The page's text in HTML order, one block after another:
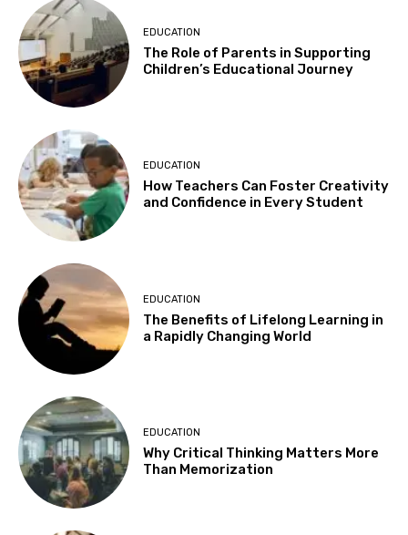
EDUCATION
The Role of Parents in Supporting
Children’s Educational Journey
EDUCATION
How Teachers Can Foster Creativity
and Confidence in Every Student
EDUCATION
The Benefits of Lifelong Learning in
a Rapidly Changing World
EDUCATION
Why Critical Thinking Matters More
Than Memorization